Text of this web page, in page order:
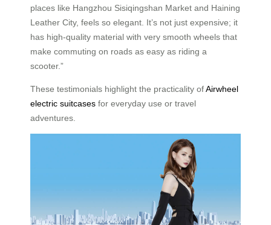
places like Hangzhou Sisiqingshan Market and Haining
Leather City, feels so elegant. It’s not just expensive; it
has high-quality material with very smooth wheels that
make commuting on roads as easy as riding a
scooter.”
These testimonials highlight the practicality ofAirwheel
electric suitcases for everyday use or travel
adventures.